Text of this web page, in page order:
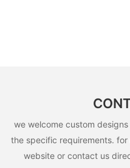
we welcome custom
the specific requirements.
website or contact us